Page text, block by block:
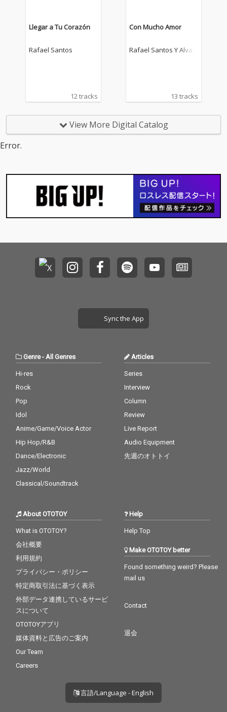
Llegar a Tu Corazón
Rafael Santos
12 tracks
Con Mucho Amor
Rafael Santos Y Alvar
13 tracks
View More Digital Catalog
Error.
Sync the App
Genre- All Genres
Hi-res
Rock
Pop
Idol
Anime/Game/Voice Actor
Hip Hop/R&B
Dance/Electronic
Jazz/World
Classical/Soundtrack
Articles
Series
Interview
Column
Review
Live Report
Audio Equipment
先週のオトトイ
About OTOTOY
What is OTOTOY?
会社概要
利用規約
プライバシー・ポリシー
特定商取引法に基づく表示
外部データ連携しているサービ
スについて
OTOTOYアプリ
媒体資料と広告のご案内
Our Team
Careers
Help
Help Top
Make OTOTOY better
Found something weird? Please
mail us
Contact
退会
言語/Language - English